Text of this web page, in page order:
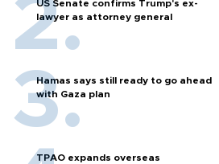
US Senate confirms Trump's ex-
lawyer as attorney general
Hamas says still ready to go ahead
with Gaza plan
TPAO expands overseas